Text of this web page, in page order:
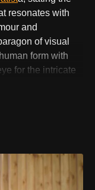
resonates with
and
of visual
form with
for the intricate
crafts images
has
of graphic design